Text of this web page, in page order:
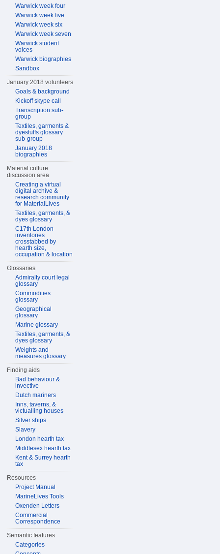
Warwick week four
Warwick week five
Warwick week six
Warwick week seven
Warwick student
voices
Warwick biographies
Sandbox
January 2018 volunteers
Goals & background
Kickoff skype call
Transcription sub-
group
Textiles, garments &
dyestuffs glossary
sub-group
January 2018
biographies
Material culture
discussion area
Creating a virtual
digital archive &
research community
for MaterialLives
Textiles, garments, &
dyes glossary
C17th London
inventories
crosstabbed by
hearth size,
occupation & location
Glossaries
Admiralty court legal
glossary
Commodities
glossary
Geographical
glossary
Marine glossary
Textiles, garments, &
dyes glossary
Weights and
measures glossary
Finding aids
Bad behaviour &
invective
Dutch mariners
Inns, taverns, &
victualling houses
Silver ships
Slavery
London hearth tax
Middlesex hearth tax
Kent & Surrey hearth
tax
Resources
Project Manual
MarineLives Tools
Oxenden Letters
Commercial
Correspondence
Semantic features
Categories